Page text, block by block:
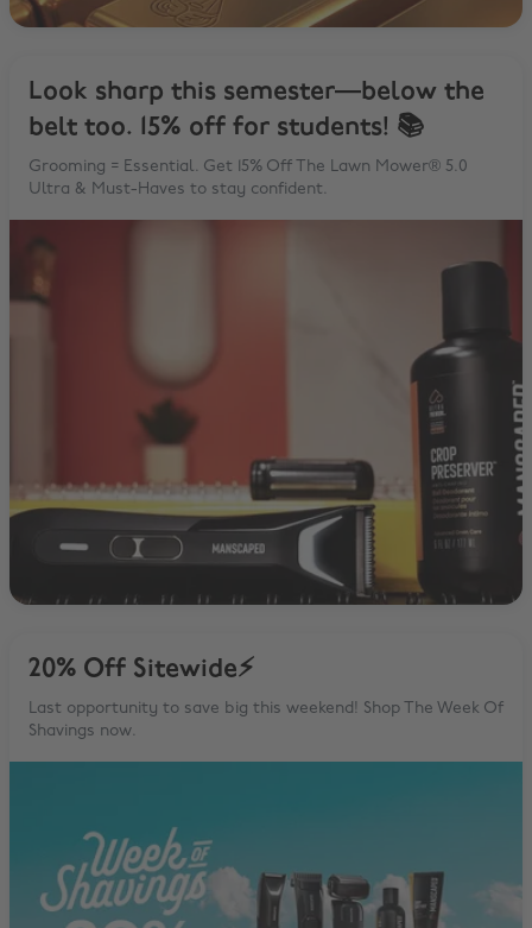
Look sharp this semester—below the
belt too. 15% off for students! 📚
Grooming = Essential. Get 15% Off The Lawn Mower® 5.0
Ultra & Must-Haves to stay confident.
20% Off Sitewide⚡️
Last opportunity to save big this weekend! Shop The Week Of
Shavings now.